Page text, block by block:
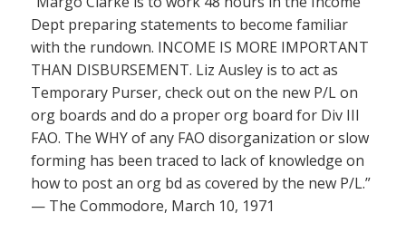
Dept preparing statements to become familiar
with the rundown. INCOME IS MORE IMPORTANT
THAN DISBURSEMENT. Liz Ausley is to act as
Temporary Purser, check out on the new P/L on
org boards and do a proper org board for Div III
FAO. The WHY of any FAO disorganization or slow
forming has been traced to lack of knowledge on
how to post an org bd as covered by the new P/L.”
— The Commodore, March 10, 1971